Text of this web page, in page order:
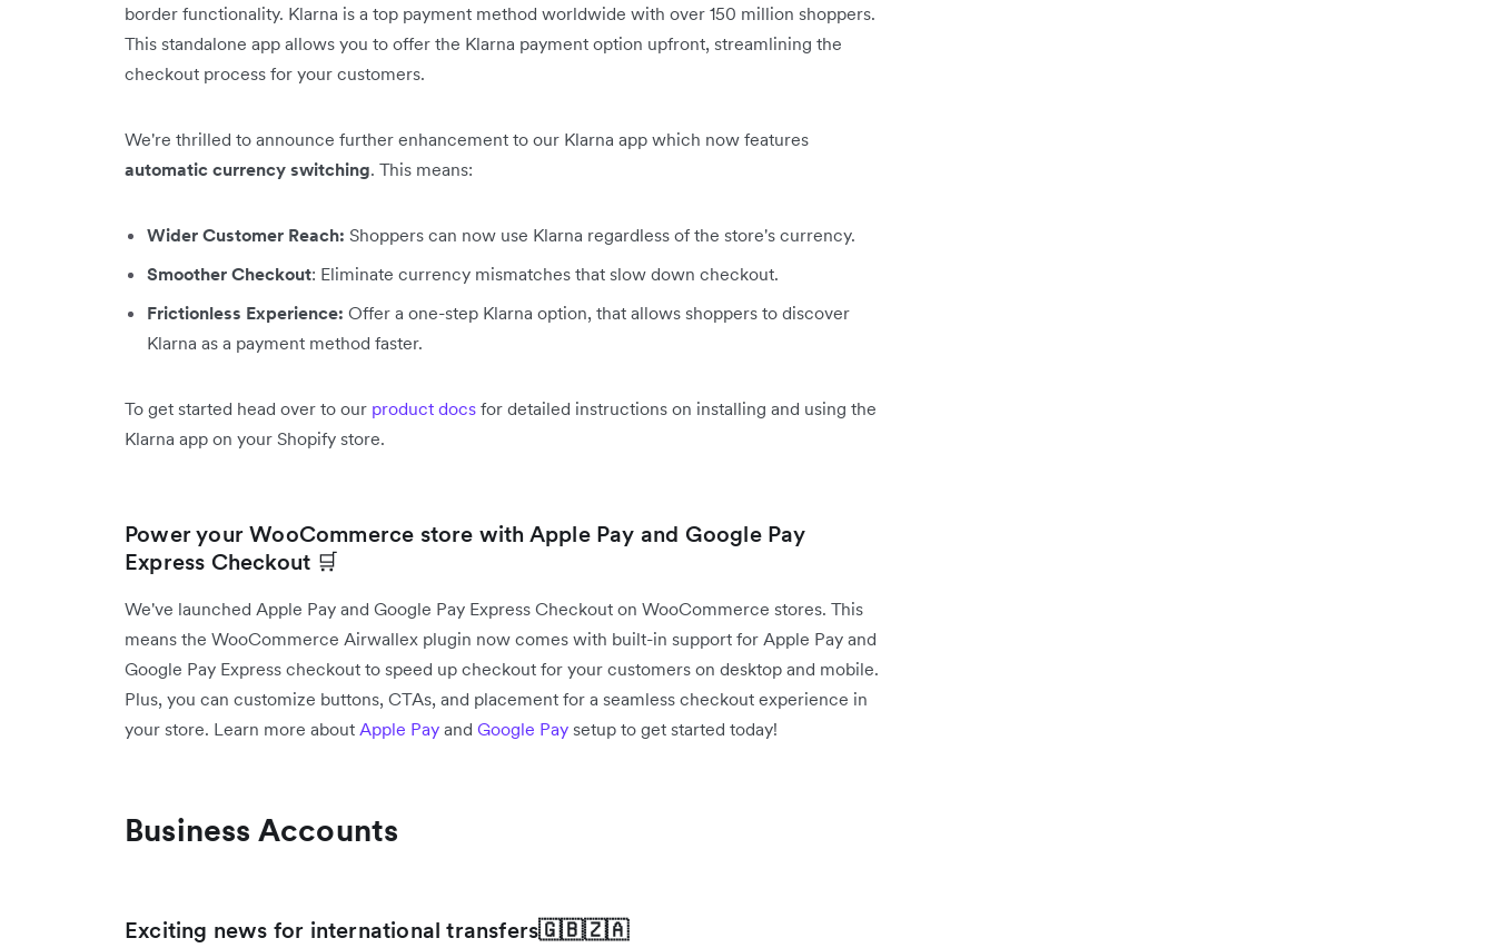
border functionality. Klarna is a top payment method worldwide with over 150 million shoppers.
This standalone app allows you to offer the Klarna payment option upfront, streamlining the
checkout process for your customers.
We're thrilled to announce further enhancement to our Klarna app which now features
automatic currency switching. This means:
Wider Customer Reach: Shoppers can now use Klarna regardless of the store's currency.
Smoother Checkout: Eliminate currency mismatches that slow down checkout.
Frictionless Experience: Offer a one-step Klarna option, that allows shoppers to discover
Klarna as a payment method faster.
To get started head over to our product docs for detailed instructions on installing and using the
Klarna app on your Shopify store.
Power your WooCommerce store with Apple Pay and Google Pay
Express Checkout 🛒
We've launched Apple Pay and Google Pay Express Checkout on WooCommerce stores. This
means the WooCommerce Airwallex plugin now comes with built-in support for Apple Pay and
Google Pay Express checkout to speed up checkout for your customers on desktop and mobile.
Plus, you can customize buttons, CTAs, and placement for a seamless checkout experience in
your store. Learn more about Apple Pay and Google Pay setup to get started today!
Business Accounts
Exciting news for international transfers🇬🇧🇿🇦